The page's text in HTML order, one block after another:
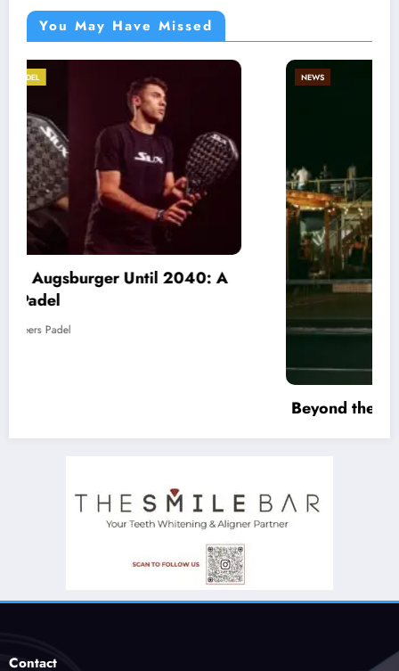
You May Have Missed
Beyond the Court: Why Padel is an Antidote